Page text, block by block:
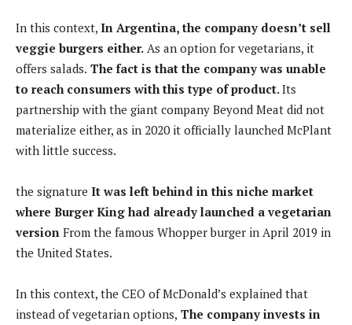
In this context, In Argentina, the company doesn’t sell
veggie burgers either. As an option for vegetarians, it
offers salads. The fact is that the company was unable
to reach consumers with this type of product.Its
partnership with the giant company Beyond Meat did not
materialize either, as in 2020 it officially launched McPlant
with little success.
the signature It was left behind in this niche market
where Burger King had already launched a vegetarian
version From the famous Whopper burger in April 2019 in
the United States.
In this context, the CEO of McDonald’s explained that
instead of vegetarian options, The company invests in